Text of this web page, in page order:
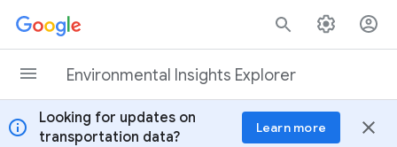
Skip to content
Environmental Insights Explorer
info
Looking for updates on
transportation data?
Learn more close